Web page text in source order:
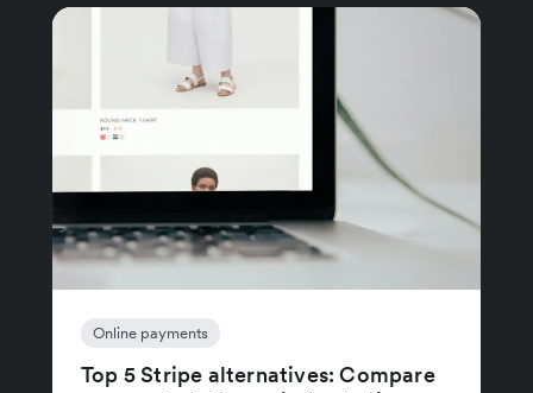
Online payments
Top 5 Stripe alternatives: Compare